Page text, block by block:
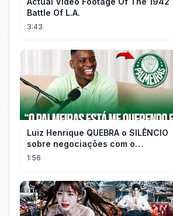
Battle Of L.A.
3:43
Luiz Henrique QUEBRA o SILÊNCIO
sobre negociações com o
PALMEIRAS
1:56